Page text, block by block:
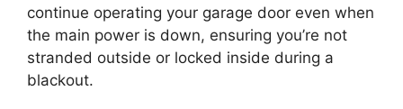
continue operating your garage door even when
the main power is down, ensuring you’re not
stranded outside or locked inside during a
blackout.